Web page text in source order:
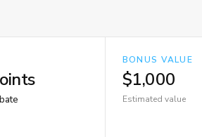
BONUS VALUE
$1,000
Estimated value